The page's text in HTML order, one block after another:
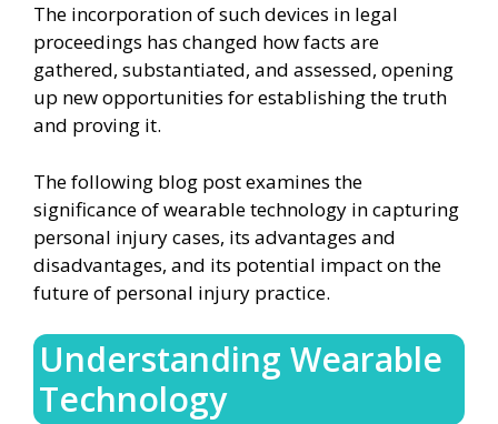
The incorporation of such devices in legal
proceedings has changed how facts are
gathered, substantiated, and assessed, opening
up new opportunities for establishing the truth
and proving it.
The following blog post examines the
significance of wearable technology in capturing
personal injury cases, its advantages and
disadvantages, and its potential impact on the
future of personal injury practice.
Understanding Wearable
Technology